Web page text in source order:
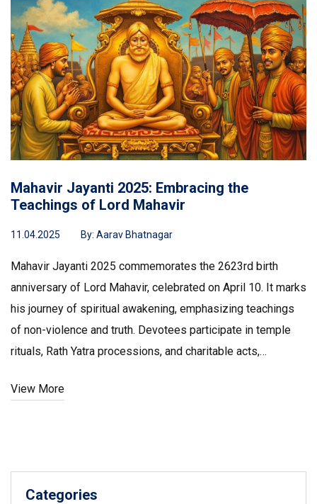
Mahavir Jayanti 2025: Embracing the
Teachings of Lord Mahavir
11.04.2025 By: Aarav Bhatnagar
Mahavir Jayanti 2025 commemorates the 2623rd birth
anniversary of Lord Mahavir, celebrated on April 10. It marks
his journey of spiritual awakening, emphasizing teachings
of non-violence and truth. Devotees participate in temple
rituals, Rath Yatra processions, and charitable acts,
community practices across the globe.
View More
Categories